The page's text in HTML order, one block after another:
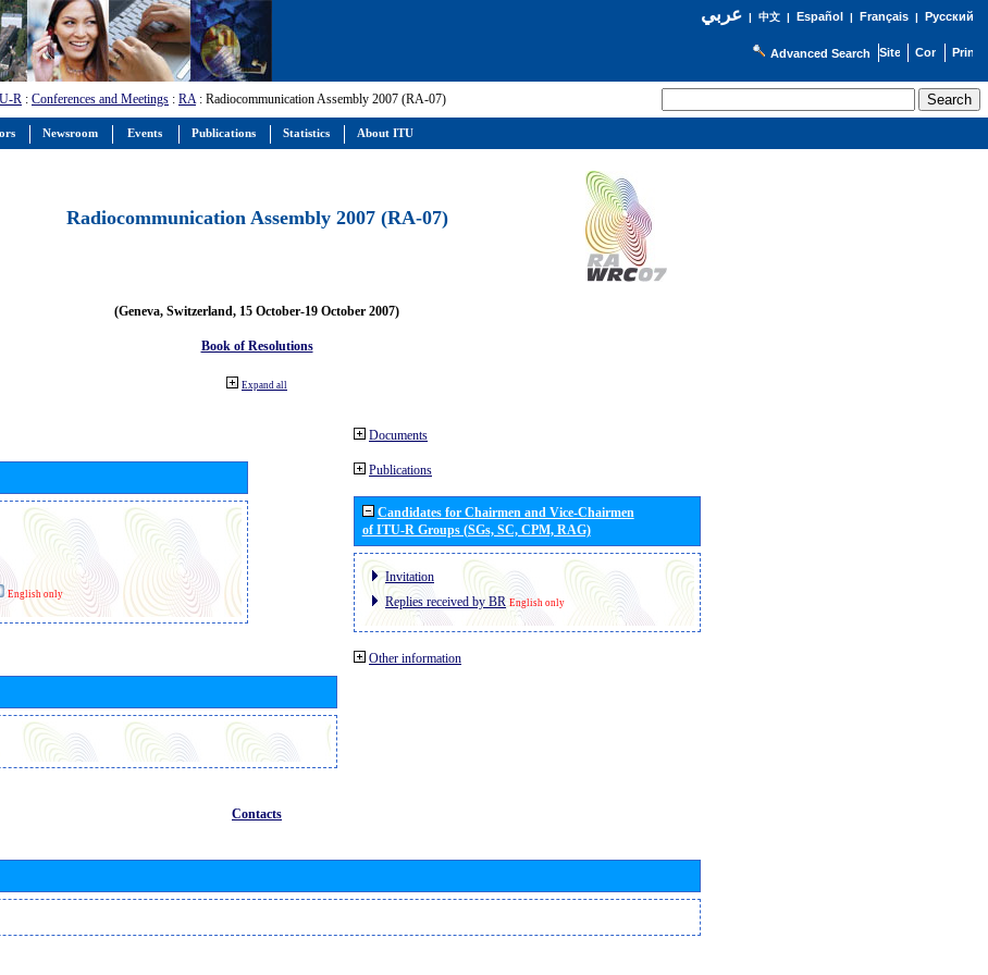
عربي| 中文| Español | Français| Русский
Advanced Search
R : Conferences and Meetings : RA: Radiocommunication Assembly 2007 (RA-07)
Radiocommunication Assembly 2007 (RA-07)
(Geneva, Switzerland, 15 October-19 October 2007)
Book of Resolutions
Expand all
English only
Documents
Publications
Candidates for Chairmen and Vice-Chairmen
of ITU-R Groups (SGs, SC, CPM, RAG)
Invitation
Replies received by BR English only
Other information
Contacts
Newsroom Events Publications Statistics About ITU